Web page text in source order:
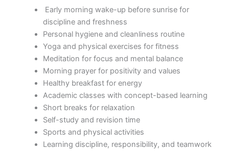
Early morning wake-up before sunrise for
discipline and freshness
Personal hygiene and cleanliness routine
Yoga and physical exercises for fitness
Meditation for focus and mental balance
Morning prayer for positivity and values
Healthy breakfast for energy
Academic classes with concept-based learning
Short breaks for relaxation
Self-study and revision time
Sports and physical activities
Learning discipline, responsibility, and teamwork